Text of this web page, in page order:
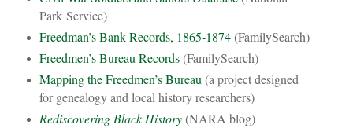
Park Service)
Freedman’s Bank Records, 1865-1874(FamilySearch)
Freedmen’s Bureau Records(FamilySearch)
Mapping the Freedmen’s Bureau(a project designed
for genealogy and local history researchers)
Rediscovering Black History(NARA blog)